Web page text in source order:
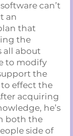
can’t
an
that
the
all about
to modify
the
to effect the
acquiring
he’s
both the
side of